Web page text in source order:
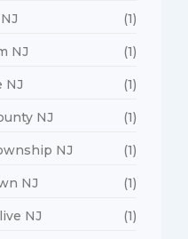
(1)
NJ (1)
NJ (1)
NJ (1)
NJ (1)
NJ (1)
NJ (1)